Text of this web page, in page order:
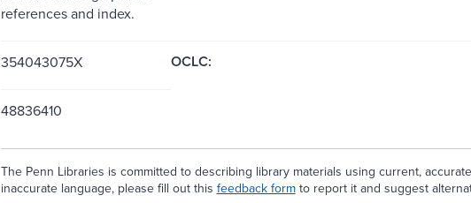
references and index.
354043075X OCLC:
48836410
The Penn Libraries is committed to describing library materials using current,
inaccurate language, please fill out this feedback formto report it and suggest